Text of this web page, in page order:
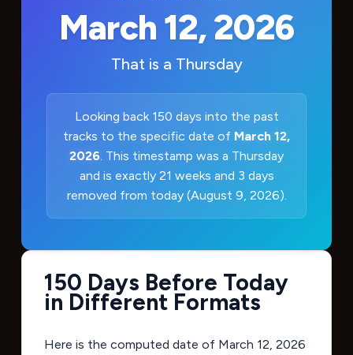
March 12, 2026
That is a Thursday
Looking back 150 days into the past
tracks to the specific date of March 12,
2026 . This timestamp was a Thursday
and is exactly 21 weeks and 3 days
removed from today (August 9, 2026).
150 Days Before Today
in Different Formats
Here is the computed date of March 12, 2026